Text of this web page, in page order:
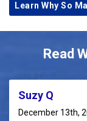
Learn Why So
Read
Suzy Q
December 13th,